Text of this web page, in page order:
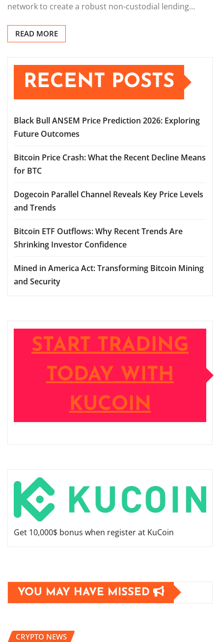
network to create a robust non-custodial lending…
READ MORE
RECENT POSTS
Black Bull ANSEM Price Prediction 2026: Exploring
Future Outcomes
Bitcoin Price Crash: What the Recent Decline Means
for BTC
Dogecoin Parallel Channel Reveals Key Price Levels
and Trends
Bitcoin ETF Outflows: Why Recent Trends Are
Shrinking Investor Confidence
Mined in America Act: Transforming Bitcoin Mining
and Security
START TRADING
TODAY WITH
KUCOIN
Get 10,000$ bonus when register at KuCoin
YOU MAY HAVE MISSED
CRYPTO NEWS